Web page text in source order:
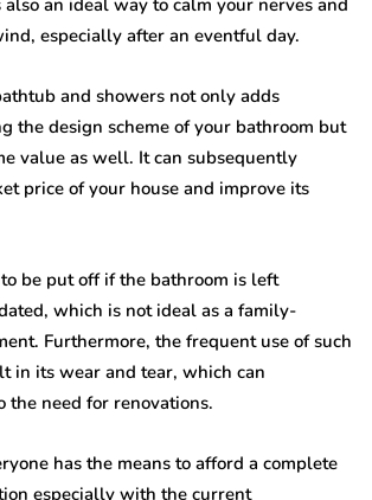
especially after an eventful day.
and showers not only adds
the design scheme of your bathroom but
value as well. It can subsequently
price of your house and improve its
be put off if the bathroom is left
which is not ideal as a family-
Furthermore, the frequent use of such
in its wear and tear, which can
the need for renovations.
has the means to afford a complete
especially with the current